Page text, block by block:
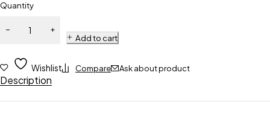
Quantity
Add to cart
Wishlist Compare Ask about product
Description